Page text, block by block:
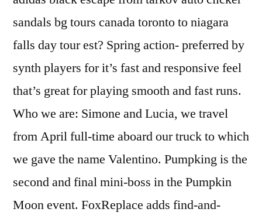
sandals bg tours canada toronto to niagara
falls day tour est? Spring action- preferred by
synth players for it’s fast and responsive feel
that’s great for playing smooth and fast runs.
Who we are: Simone and Lucia, we travel
from April full-time aboard our truck to which
we gave the name Valentino. Pumpking is the
second and final mini-boss in the Pumpkin
Moon event. FoxReplace adds find-and-